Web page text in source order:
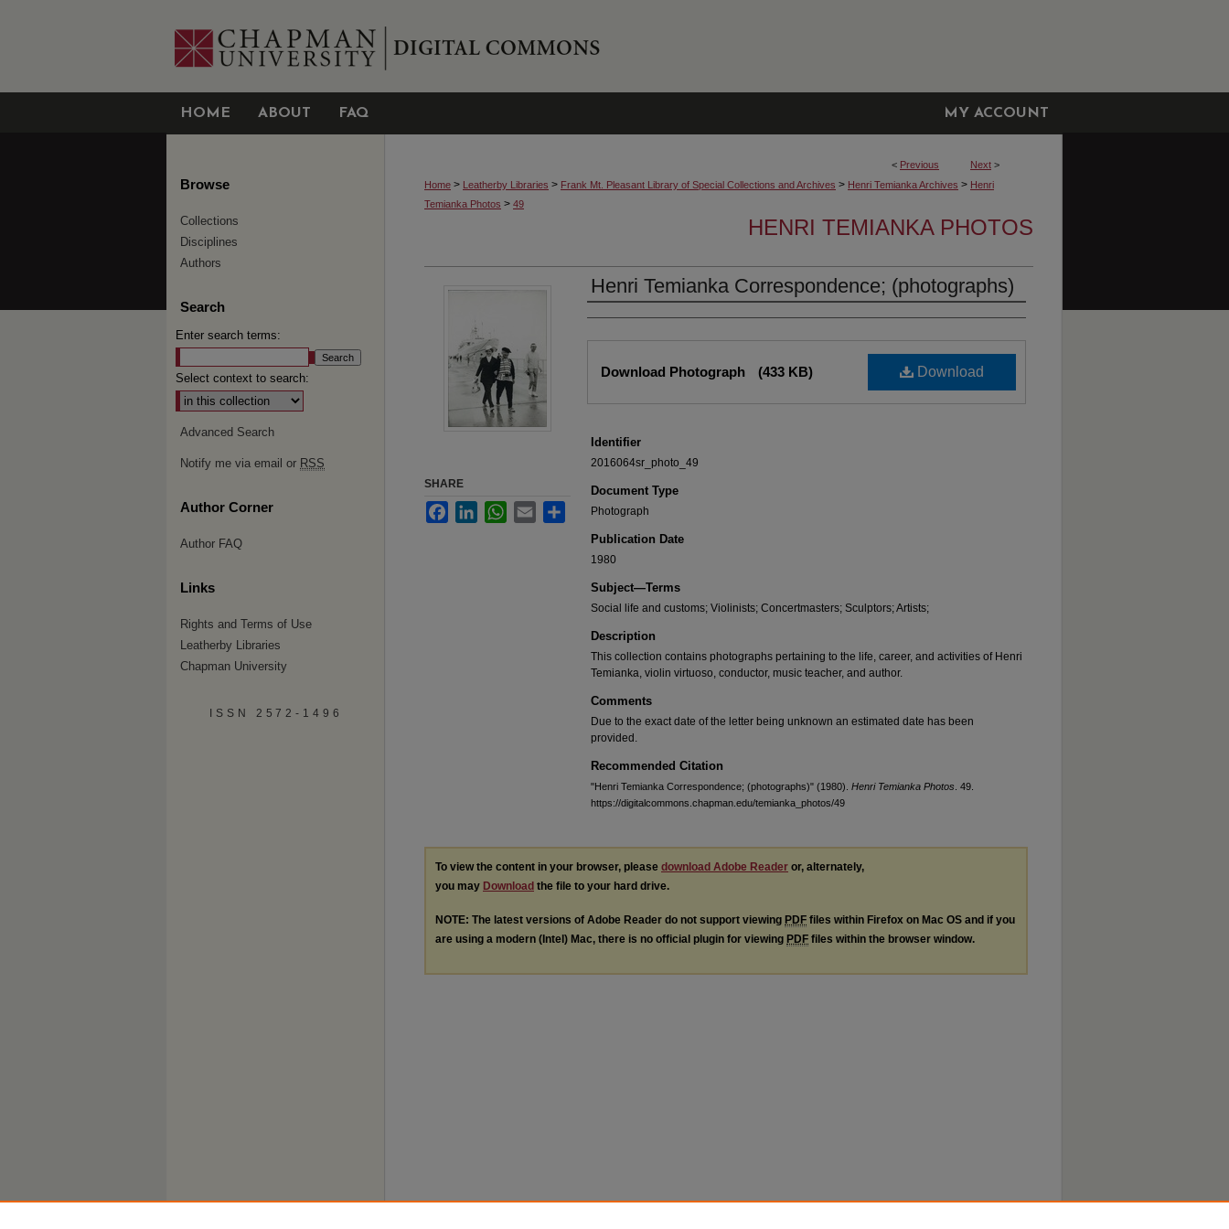
HOME ABOUT FAQ MY ACCOUNT
< Previous Next >
Home > Leatherby Libraries > Frank Mt. Pleasant Library of Special Collections and Archives > Henri Temianka Archives > Henri
Temianka Photos > 49
HENRI TEMIANKA PHOTOS
Henri Temianka Correspondence; (photographs)
Creator
Download
Download Photograph (433 KB)
Identifier
2016064sr_photo_49
Document Type
Photograph
Publication Date
1980
Subject—Terms
Social life and customs; Violinists; Concertmasters; Sculptors; Artists;
Description
This collection contains photographs pertaining to the life, career, and activities of Henri
Temianka, violin virtuoso, conductor, music teacher, and author.
Comments
Due to the exact date of the letter being unknown an estimated date has been
provided.
Recommended Citation
"Henri Temianka Correspondence; (photographs)" (1980). Henri Temianka Photos . 49.
https://digitalcommons.chapman.edu/temianka_photos/49
SHARE
FacebookLinkedInWhatsApp
Email Share
To view the content in your browser, please download Adobe Reader or, alternately,
you may Download the file to your hard drive.
NOTE: The latest versions of Adobe Reader do not support viewing PDF files within Firefox on Mac OS and if you
are using a modern (Intel) Mac, there is no official plugin for viewing PDF files within the browser window.
Browse
Collections
Disciplines
Authors
Search
Enter search terms:
Select context to search:
Advanced Search
Notify me via email or RSS
Author Corner
Author FAQ
Links
Rights and Terms of Use
Leatherby Libraries
Chapman University
ISSN 2572-1496